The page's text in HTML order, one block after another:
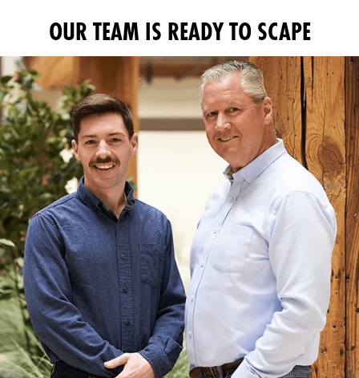
OUR TEAM IS READY TO SCAPE